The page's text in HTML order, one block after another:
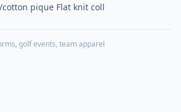
pique Flat knit coll
golf events, team apparel